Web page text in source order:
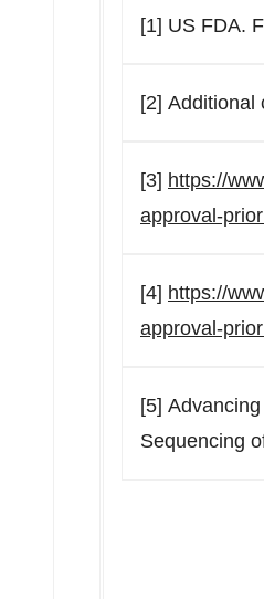
[1] US FDA.
[2] Additional
[3] https://
approval-
[4] https://
approval-
[5]
Sequencing